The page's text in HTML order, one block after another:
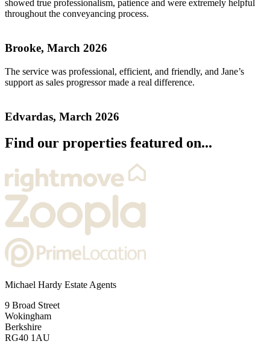
showed true professionalism, patience and were extremely helpful
throughout the conveyancing process.
Brooke, March 2026
The service was professional, efficient, and friendly, and Jane’s
support as sales progressor made a real difference.
Edvardas, March 2026
Find our properties featured on...
Michael Hardy Estate Agents
9 Broad Street
Wokingham
Berkshire
RG40 1AU